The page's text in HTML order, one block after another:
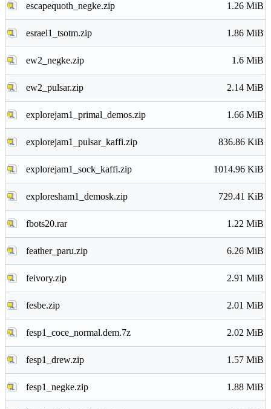
escapequoth_negke.zip 1.26 MiB
esrael1_tsotm.zip 1.86 MiB
ew2_negke.zip 1.6 MiB
ew2_pulsar.zip 2.14 MiB
explorejam1_primal_demos.zip 1.66 MiB
explorejam1_pulsar_kaffi.zip 836.86 KiB
explorejam1_sock_kaffi.zip 1014.96 KiB
exploresham1_demosk.zip 729.41 KiB
fbots20.rar 1.22 MiB
feather_paru.zip 6.26 MiB
feivory.zip 2.91 MiB
fesbe.zip 2.01 MiB
fesp1_coce_normal.dem.7z 2.02 MiB
fesp1_drew.zip 1.57 MiB
fesp1_negke.zip 1.88 MiB